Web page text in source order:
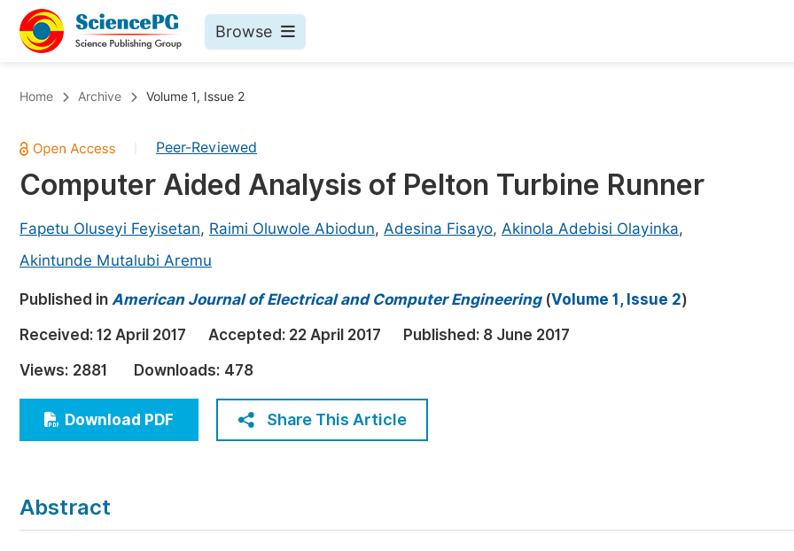
Browse
Chemistry
Medicine & Health
Mathematics & Physics
Architecture & Civil Engineering
Education
Economics & Management
Humanities & Social Sciences
Published Conference Abstract Books
Five Types of Conference Publications
Join as Senior Editor
Home Archive Volume 1, Issue 2
Peer-Reviewed
Computer Aided Analysis of Pelton Turbine Runner
Fapetu Oluseyi Feyisetan, Raimi Oluwole Abiodun, Adesina Fisayo, Akinola Adebisi Olayinka,
Akintunde Mutalubi Aremu
Published in American Journal of Electrical and Computer Engineering(Volume 1, Issue 2)
Received: 12 April 2017 Accepted: 22 April 2017 Published: 8 June 2017
Views: 2881 Downloads: 478
Download PDF Share This Article
Abstract